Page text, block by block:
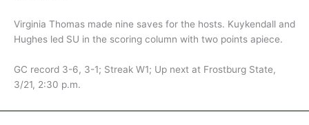
Virginia Thomas made nine saves for the hosts. Kuykendall and
Hughes led SU in the scoring column with two points apiece.
GC record 3-6, 3-1; Streak W1; Up next at Frostburg State,
3/21, 2:30 p.m.